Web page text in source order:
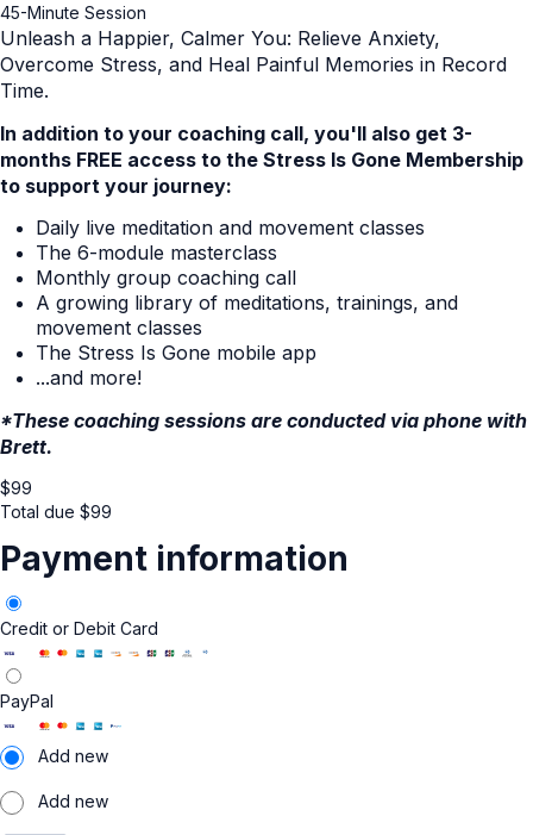
45-Minute Session
Unleash a Happier, Calmer You: Relieve Anxiety,
Overcome Stress, and Heal Painful Memories in Record
Time.
In addition to your coaching call, you'll also get 3-
months FREE access to the Stress Is Gone Membership
to support your journey:
Daily live meditation and movement classes
The 6-module masterclass
Monthly group coaching call
A growing library of meditations, trainings, and
movement classes
The Stress Is Gone mobile app
...and more!
*These coaching sessions are conducted via phone with
Brett.
$99
Total due $99
Payment information
Credit or Debit Card
PayPal
Add new
Add new